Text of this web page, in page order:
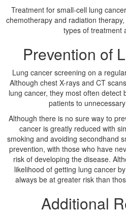
Treatment for small-cell lung
chemotherapy and radiation
types of treatment
Prevention of
Lung cancer screening on a
Although chest X-rays and CT
lung cancer, they most often detect
patients to
Although there is no sure way to
cancer is greatly reduced with
smoking and avoiding secondhand
prevention, with those who have
risk of developing the disease.
likelihood of getting lung cancer
always be at greater risk than
Additional